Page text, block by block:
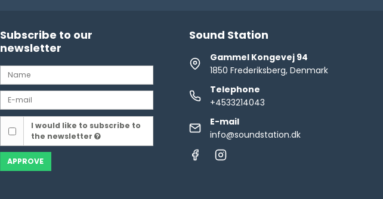
Subscribe to our
newsletter
I would like to subscribe to
the newsletter
APPROVE
Sound Station
Gammel Kongevej 94
1850 Frederiksberg, Denmark
Telephone
+4533214043
E-mail
info@soundstation.dk